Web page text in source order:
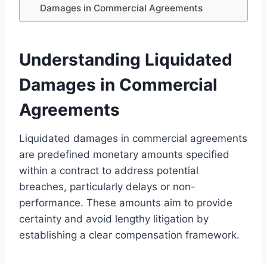
Damages in Commercial Agreements
Understanding Liquidated
Damages in Commercial
Agreements
Liquidated damages in commercial agreements
are predefined monetary amounts specified
within a contract to address potential
breaches, particularly delays or non-
performance. These amounts aim to provide
certainty and avoid lengthy litigation by
establishing a clear compensation framework.